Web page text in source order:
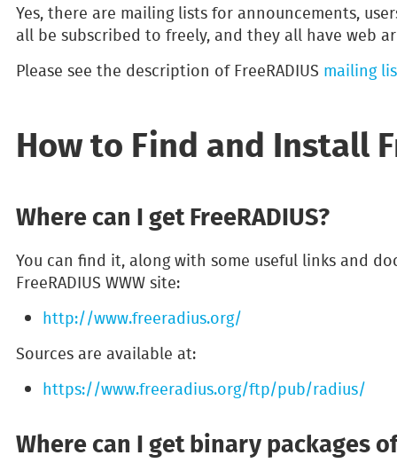
Yes, there are mailing lists for announcements,
all be subscribed to freely, and they all have web
Please see the description of FreeRADIUS mailing
How to Find and Install
Where can I get FreeRADIUS?
You can find it, along with some useful links and
FreeRADIUS WWW site:
http://www.freeradius.org/
Sources are available at:
https://www.freeradius.org/ftp/pub/radius/
Where can I get binary packages